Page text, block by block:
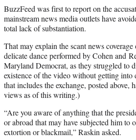
BuzzFeed was first to report on the
mainstream news media outlets have
total lack of substantiation.
That may explain the scant news
delicate dance performed by Cohen and
Maryland Democrat, as they struggled to
existence of the video without getting
that includes the exchange, posted above,
views as of this writing.)
“Are you aware of anything that the
or abroad that may have subjected him to
extortion or blackmail,” Raskin asked.